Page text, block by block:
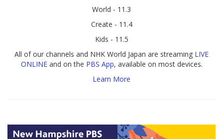
World - 11.3
Create - 11.4
Kids - 11.5
All of our channels and NHK World Japan are streaming LIVE
ONLINEand on the PBS App, available on most devices.
Learn More